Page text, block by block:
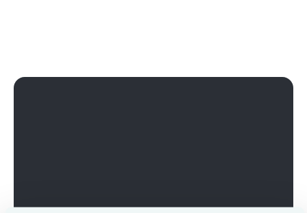
Play Working with Odgers Ireland